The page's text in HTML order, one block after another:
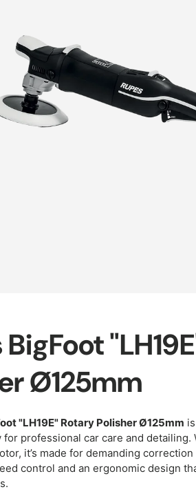
Ø125mm
"LH19E" Rotary Polisher Ø125mm
professional car care and
it’s made for demanding
control and an ergonomic design